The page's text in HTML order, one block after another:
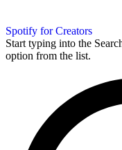
Spotify for Creators
Start typing into the
option from the list.